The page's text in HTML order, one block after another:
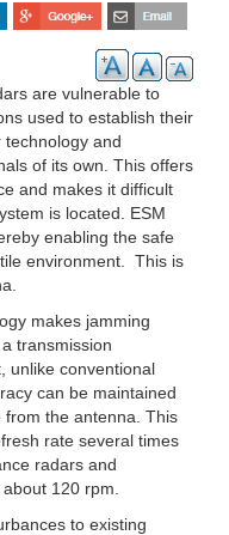
are vulnerable to
used to establish their
technology and
of its own. This offers
and makes it difficult
is located. ESM
enabling the safe
environment. This is
makes jamming
transmission
unlike conventional
can be maintained
the antenna. This
rate several times
radars and
120 rpm.
to existing